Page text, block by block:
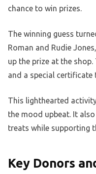
chance to win prizes.
The winning guess
Roman and Rudie
up the prize at the
and a special certificate
This lighthearted
the mood upbeat. It
treats while supporting
Key Donors